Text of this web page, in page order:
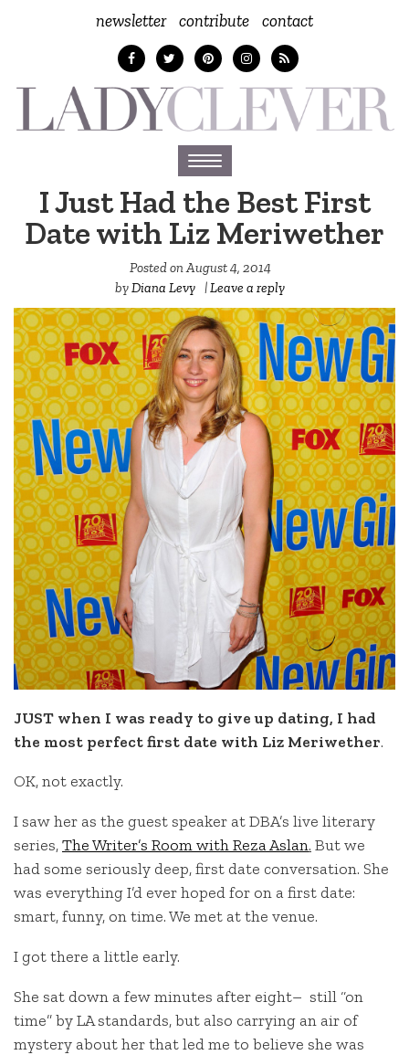
newsletter contribute contact
Toggle
navigation
I Just Had the Best First
Date with Liz Meriwether
Posted onAugust 4, 2014
byDiana Levy |Leave a reply
JUST when I was ready to give up dating, I had
the most perfect first date with Liz Meriwether.
OK, not exactly.
I saw her as the guest speaker at DBA’s live literary
series,The Writer’s Room with Reza Aslan. But we
had some seriously deep, first date conversation. She
was everything I’d ever hoped for on a first date:
smart, funny, on time. We met at the venue.
I got there a little early.
She sat down a few minutes after eight– still “on
time” by LA standards, but also carrying an air of
mystery about her that led me to believe she was